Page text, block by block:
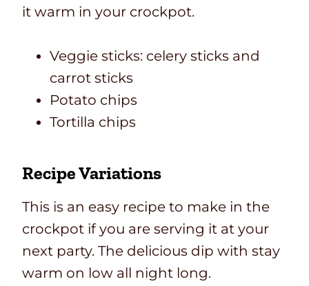
it warm in your crockpot.
Veggie sticks: celery sticks and
carrot sticks
Potato chips
Tortilla chips
Recipe Variations
This is an easy recipe to make in the
crockpot if you are serving it at your
next party. The delicious dip with stay
warm on low all night long.